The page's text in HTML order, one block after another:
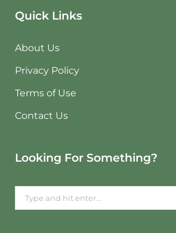
Quick Links
About Us
Privacy Policy
Terms of Use
Contact Us
Looking For Something?
Search
for: